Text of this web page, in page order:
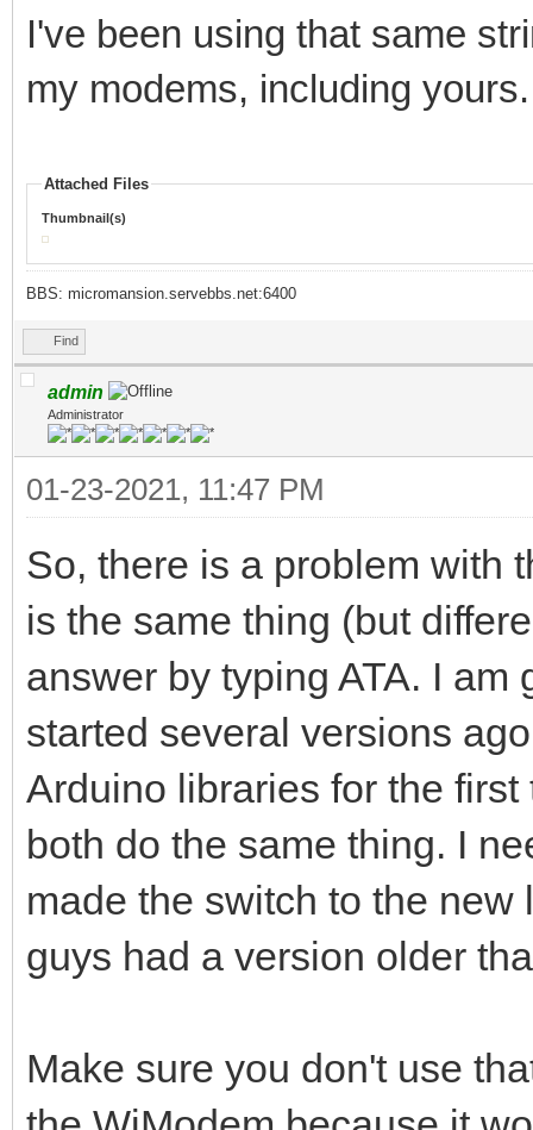
I've been using that same
my modems, including yours.
Attached Files
Thumbnail(s)
BBS: micromansion.servebbs.net:6400
Find
admin
Administrator
01-23-2021, 11:47 PM
So, there is a problem with
is the same thing (but
answer by typing ATA. I
started several versions
Arduino libraries for the
both do the same thing. I
made the switch to the
guys had a version older
Make sure you don't use